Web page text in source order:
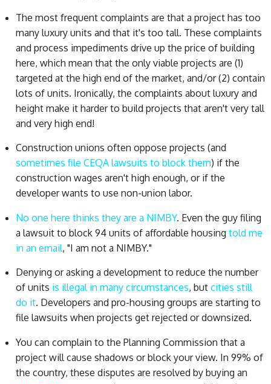
The most frequent complaints are that a project has too
many luxury units and that it's too tall. These complaints
and process impediments drive up the price of building
here, which mean that the only viable projects are (1)
targeted at the high end of the market, and/or (2) contain
lots of units. Ironically, the complaints about luxury and
height make it harder to build projects that aren't very tall
and very high end!
Construction unions often oppose projects (and
sometimes file CEQA lawsuits to block them) if the
construction wages aren't high enough, or if the
developer wants to use non-union labor.
No one here thinks they are a NIMBY. Even the guy filing
a lawsuit to block 94 units of affordable housing told me
in an email, "I am not a NIMBY."
Denying or asking a development to reduce the number
of units is illegal in many circumstances, but cities still
do it. Developers and pro-housing groups are starting to
file lawsuits when projects get rejected or downsized.
You can complain to the Planning Commission that a
project will cause shadows or block your view. In 99% of
the country, these disputes are resolved by buying an